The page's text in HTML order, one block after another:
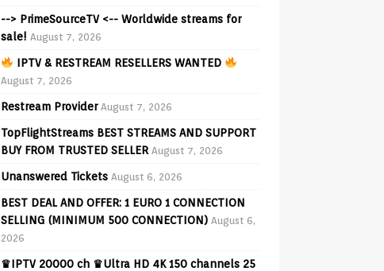
--> PrimeSourceTV <-- Worldwide streams for
sale! August 7, 2026
IPTV & RESTREAM RESELLERS WANTED
August 7, 2026
Restream Provider August 7, 2026
TopFlightStreams BEST STREAMS AND SUPPORT
BUY FROM TRUSTED SELLER August 7, 2026
Unanswered Tickets August 6, 2026
BEST DEAL AND OFFER: 1 EURO 1 CONNECTION
SELLING (MINIMUM 500 CONNECTION) August 6,
2026
♛IPTV 20000 ch ♛Ultra HD 4K 150 channels 25